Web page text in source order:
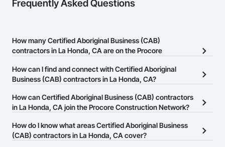
Frequently Asked Questions
How many Certified Aboriginal Business (CAB)
contractors in La Honda, CA are on the Procore
There are currently 7 Certified Aboriginal Business (CAB)
Network.
How can I find and connect with Certified Aboriginal
Business (CAB) contractors in La Honda, CA?
The Procore Construction Network allows you to search for
Certified Aboriginal Business (CAB) contractors in La Honda, CA
number or website on their business page so you can easily
connect with them.
How can Certified Aboriginal Business (CAB) contractors
in La Honda, CA join the Procore Construction Network?
The Procore Construction Network is free and open to any
businesses in the construction industry. Click
at the top of
How do I know what areas Certified Aboriginal Business
(CAB) contractors in La Honda, CA cover?